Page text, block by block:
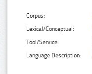
Corpus:
Lexical/Conceptual:
Tool/Service:
Language Description: